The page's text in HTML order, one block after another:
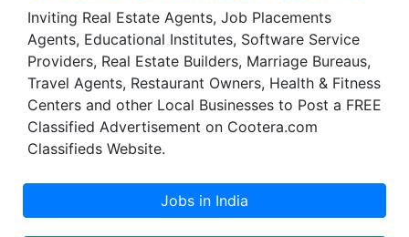
Inviting Real Estate Agents, Job Placements
Agents, Educational Institutes, Software Service
Providers, Real Estate Builders, Marriage Bureaus,
Travel Agents, Restaurant Owners, Health & Fitness
Centers and other Local Businesses to Post a FREE
Classified Advertisement on Cootera.com
Classifieds Website.